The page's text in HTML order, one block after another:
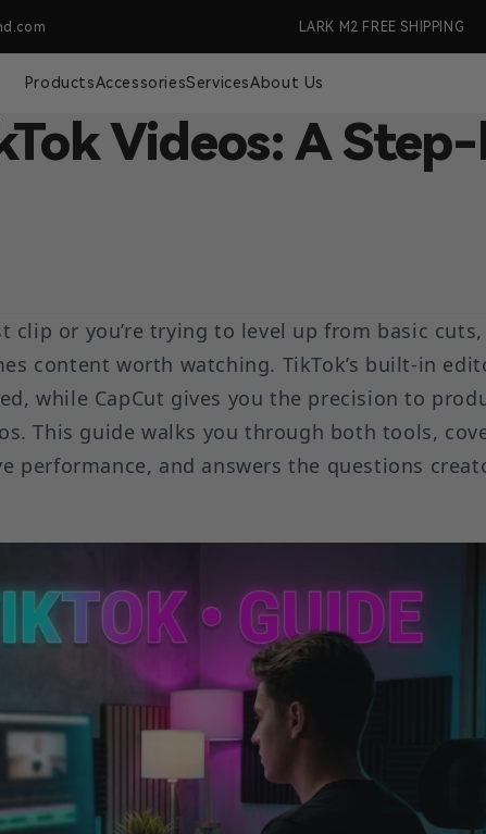
For Orders Over $99 (US Only) LARK M2 FREE SHIPPING
ProductsAccessoriesServicesAbout Us
Videos: A
clip or you’re trying to level up from basic cuts,
content worth watching. TikTok’s built-in
while CapCut gives you the precision to
This guide walks you through both tools,
performance, and answers the questions